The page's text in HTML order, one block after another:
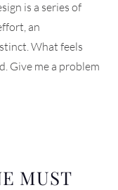
is a series of
an
What feels
Give me a problem
MUST